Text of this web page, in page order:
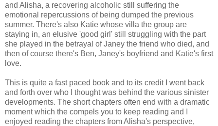
and Alisha, a recovering alcoholic still suffering the
emotional repercussions of being dumped the previous
summer. There's also Katie whose villa the group are
staying in, an elusive 'good girl' still struggling with the part
she played in the betrayal of Janey the friend who died, and
then of course there's Ben, Janey's boyfriend and Katie's first
love.
This is quite a fast paced book and to its credit I went back
and forth over who I thought was behind the various sinister
developments. The short chapters often end with a dramatic
moment which the compels you to keep reading and I
enjoyed reading the chapters from Alisha's perspective,